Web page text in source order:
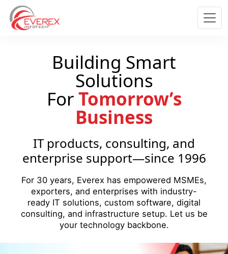
Building Smart
Solutions
ForTomorrow’s
Business
IT products, consulting, and
enterprise support—since 1996
For 30 years, Everex has empowered MSMEs,
exporters, and enterprises with industry-
ready IT solutions, custom software, digital
consulting, and infrastructure setup. Let us be
your technology backbone.